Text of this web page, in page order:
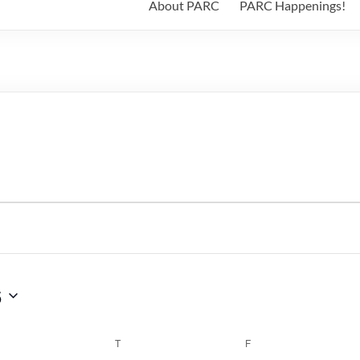
About PARC PARC Happenings!
T F